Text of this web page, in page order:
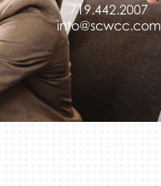
719.442.2007
info@scwcc.com